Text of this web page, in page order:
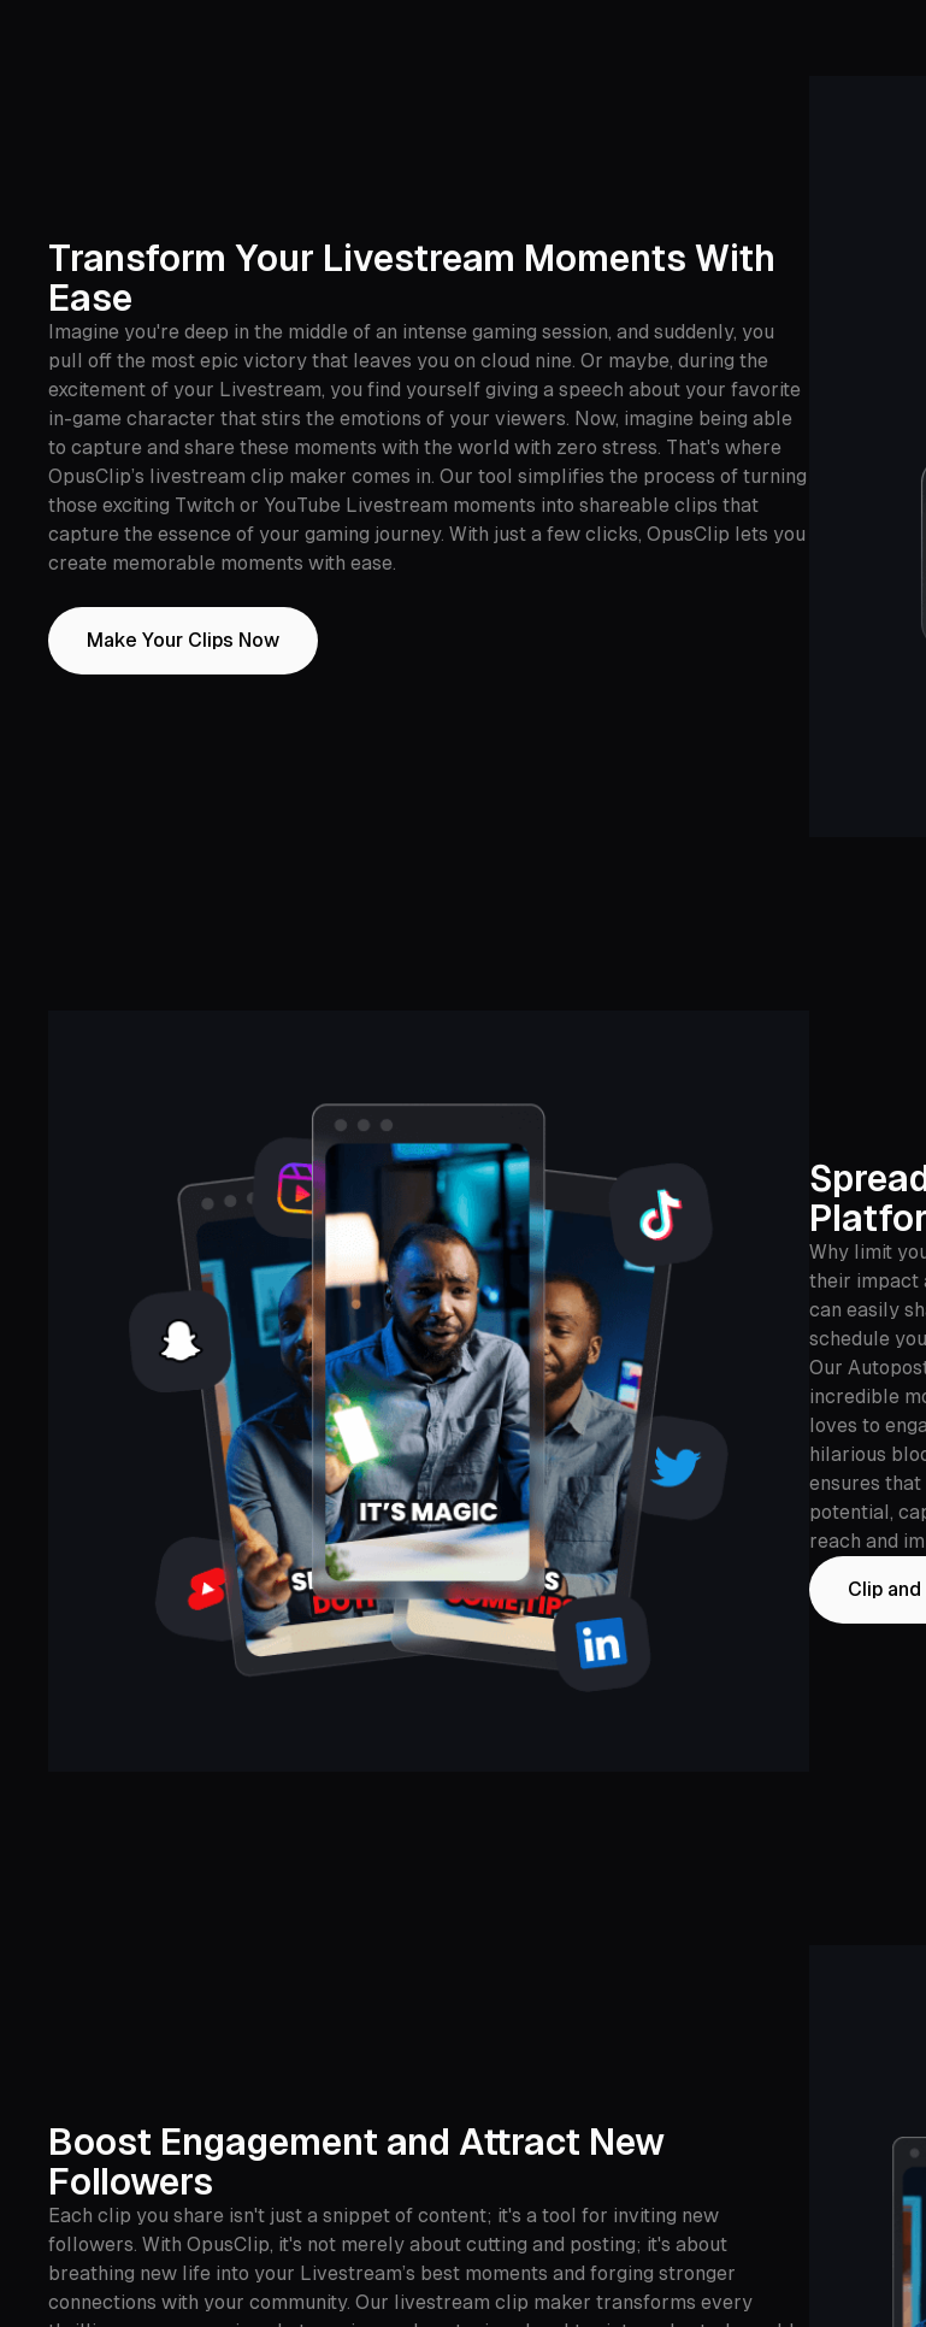
Transform Your Livestream Moments With
Ease
Imagine you're deep in the middle of an intense gaming session, and suddenly, you
pull off the most epic victory that leaves you on cloud nine. Or maybe, during the
excitement of your Livestream, you find yourself giving a speech about your favorite
in-game character that stirs the emotions of your viewers. Now, imagine being able
to capture and share these moments with the world with zero stress. That's where
OpusClip’s livestream clip maker comes in. Our tool simplifies the process of turning
those exciting Twitch or YouTube Livestream moments into shareable clips that
capture the essence of your gaming journey. With just a few clicks, OpusClip lets you
create memorable moments with ease.
Make Your Clips Now
Why limit
their impact
can easily
schedule
Our
incredible
loves to
hilarious
ensures
potential,
reach and
Clip
Boost Engagement and Attract New
Followers
Each clip you share isn't just a snippet of content; it's a tool for inviting new
followers. With OpusClip, it's not merely about cutting and posting; it's about
breathing new life into your Livestream’s best moments and forging stronger
connections with your community. Our livestream clip maker transforms every